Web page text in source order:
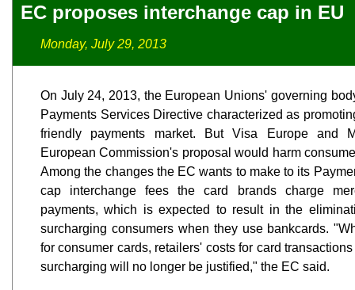
EC proposes interchange cap in EU
Monday, July 29, 2013
On July 24, 2013, the European Unions' governing
Payments Services Directive characterized as
friendly payments market. But Visa Europe and
European Commission's proposal would harm
Among the changes the EC wants to make to its
cap interchange fees the card brands charge
payments, which is expected to result in the
surcharging consumers when they use bankcards.
for consumer cards, retailers' costs for card
surcharging will no longer be justified," the EC said.